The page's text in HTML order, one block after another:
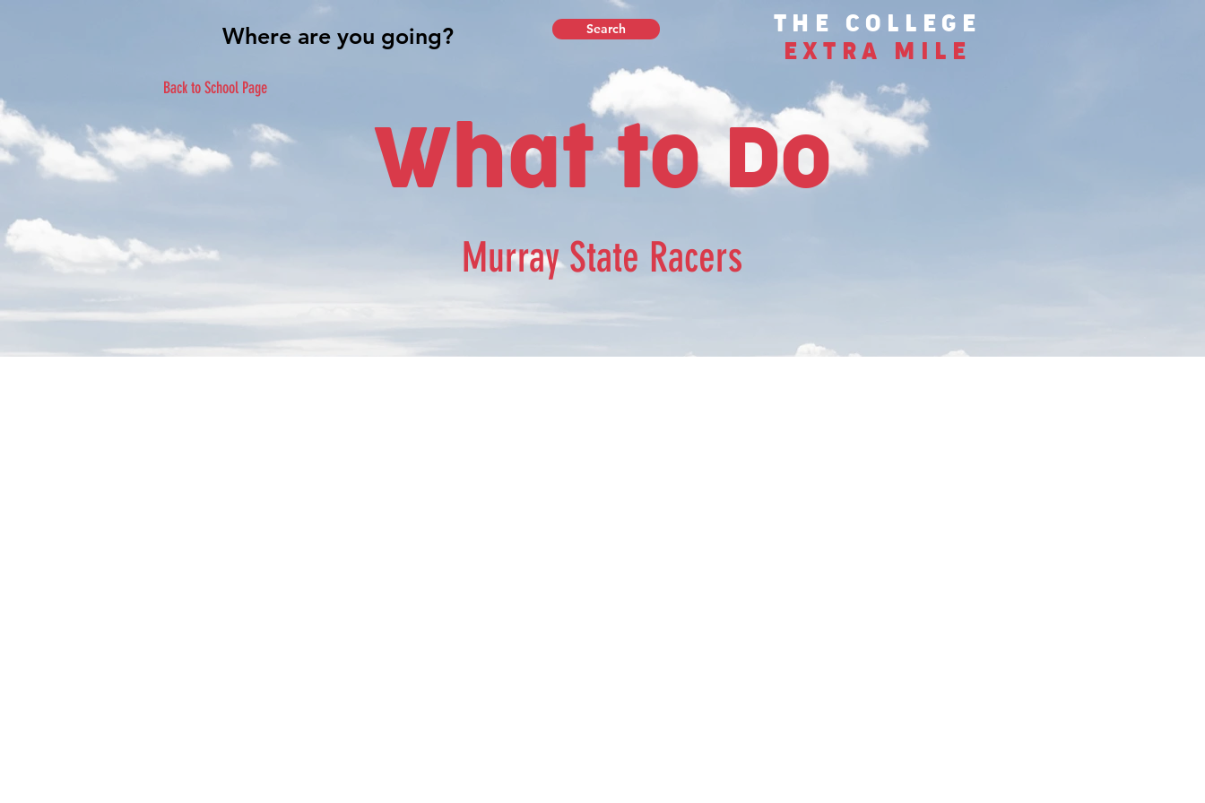
Search
THE COLLEGE
EXTRA MILE
What to Do
Back to School Page
Murray State Racers